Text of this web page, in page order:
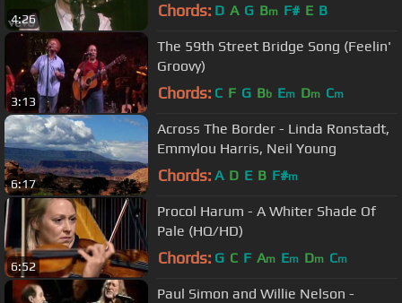
4:26 Chords: D A G Bm F# E B
3:13
The 59th Street Bridge Song (Feelin'
Groovy)
Chords: C F G Bb Em Dm Cm
6:17
Across The Border - Linda Ronstadt,
Emmylou Harris, Neil Young
Chords: A D E B F#m
6:52
Procol Harum - A Whiter Shade Of
Pale (HQ/HD)
Chords: G C F Am Em Dm Cm
Paul Simon and Willie Nelson -